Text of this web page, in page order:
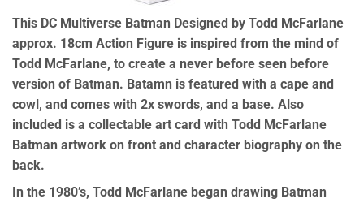
This DC Multiverse Batman Designed by Todd McFarlane
approx. 18cm Action Figure is inspired from the mind of
Todd McFarlane, to create a never before seen before
version of Batman. Batamn is featured with a cape and
cowl, and comes with 2x swords, and a base. Also
included is a collectable art card with Todd McFarlane
Batman artwork on front and character biography on the
back.
In the 1980’s, Todd McFarlane began drawing Batman